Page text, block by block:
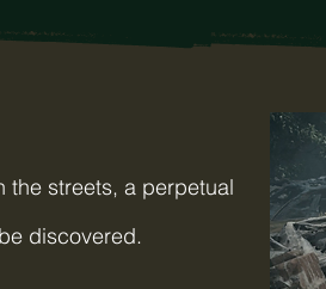
the streets, a perpetual
discovered.